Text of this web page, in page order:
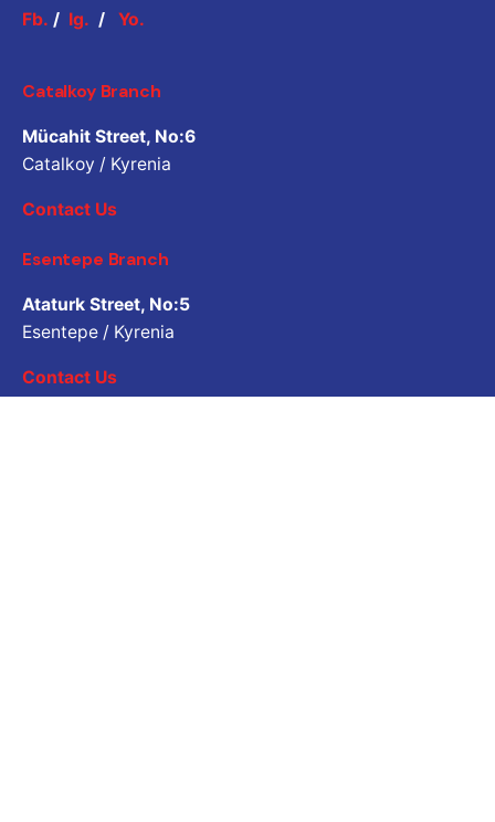
Fb. / Ig. / Yo.
Catalkoy Branch
Mücahit Street, No:6
Catalkoy / Kyrenia
Contact Us
Esentepe Branch
Ataturk Street, No:5
Esentepe / Kyrenia
Contact Us